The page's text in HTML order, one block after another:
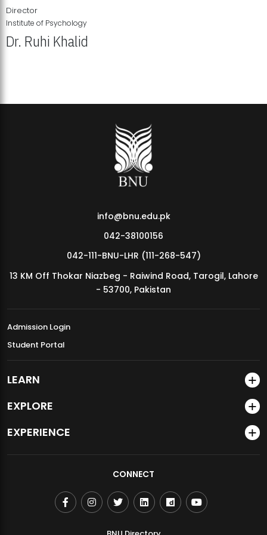
MDSVAD Annual Degree Show 2026
Director
Institute of Psychology
Dr. Ruhi Khalid
info@bnu.edu.pk
042-38100156
042-111-BNU-LHR (111-268-547)
13 KM Off Thokar Niazbeg - Raiwind Road, Tarogil, Lahore
- 53700, Pakistan
Admission Login
Student Portal
LEARN
EXPLORE
EXPERIENCE
CONNECT